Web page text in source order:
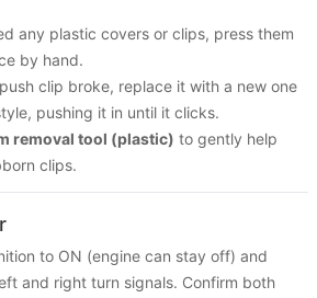
any plastic covers or clips, press them
by hand.
clip broke, replace it with a new one
pushing it in until it clicks.
removal tool (plastic) to gently help
clips.
to ON (engine can stay off) and
and right turn signals. Confirm both